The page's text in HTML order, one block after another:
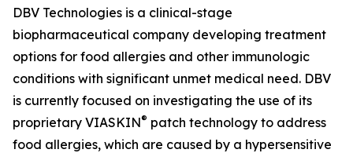
DBV Technologies is a clinical-stage
biopharmaceutical company developing treatment
options for food allergies and other immunologic
conditions with significant unmet medical need. DBV
is currently focused on investigating the use of its
proprietary VIASKIN® patch technology to address
food allergies, which are caused by a hypersensitive